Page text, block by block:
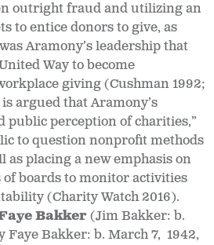
outright fraud and utilizing an
to entice donors to give, as
Aramony’s leadership that
Way to become
giving (Cushman 1992;
argued that Aramony’s
public perception of charities,”
to question nonprofit methods
as placing a new emphasis on
boards to monitor activities
(Charity Watch 2016).
Bakker(Jim Bakker: b.
Faye Bakker: b. March 7, 1942,